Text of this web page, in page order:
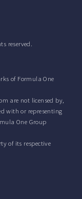
reserved.
of Formula One
are not licensed by,
with or representing
One Group
of its respective